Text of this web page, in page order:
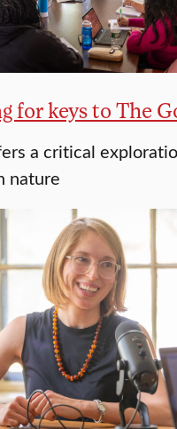
for keys to The
a critical
nature